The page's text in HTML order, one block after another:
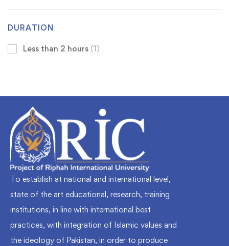
DURATION
Less than 2 hours (1)
To establish at national and international level,
state of the art educational, research, training
institutions, in line with international best
practices, with integration of Islamic values and
the ideology of Pakistan, in order to produce